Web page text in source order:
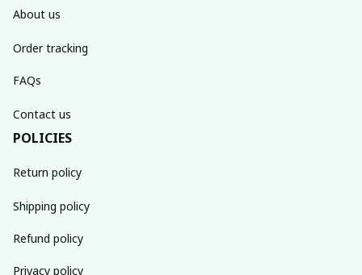
About us
Order tracking
FAQs
Contact us
POLICIES
Return policy
Shipping policy
Refund policy
Privacy policy